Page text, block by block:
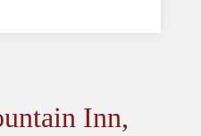
Inn,